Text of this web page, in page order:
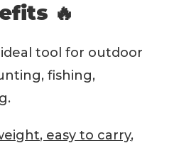
🔥
tool for outdoor
fishing,
easy to carry,